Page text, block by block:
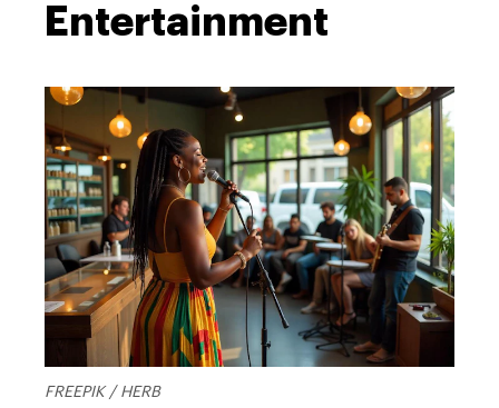
Entertainment
FREEPIK / HERB